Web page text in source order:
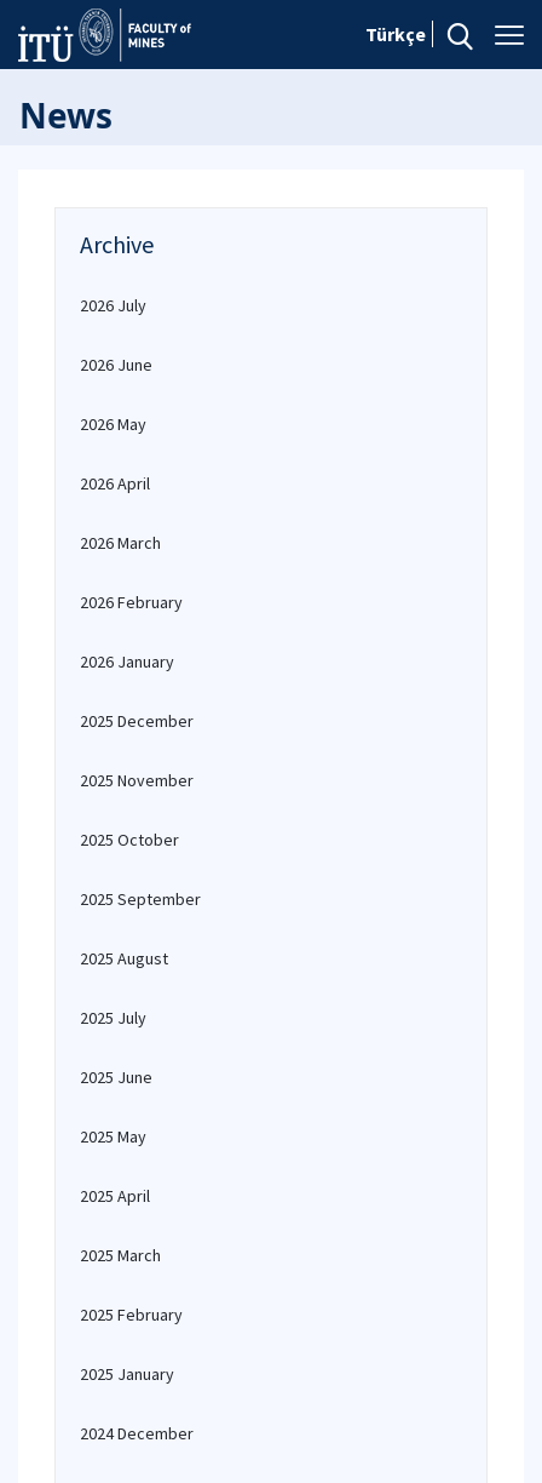
Türkçe
News
Archive
2026 July
2026 June
2026 May
2026 April
2026 March
2026 February
2026 January
2025 December
2025 November
2025 October
2025 September
2025 August
2025 July
2025 June
2025 May
2025 April
2025 March
2025 February
2025 January
2024 December